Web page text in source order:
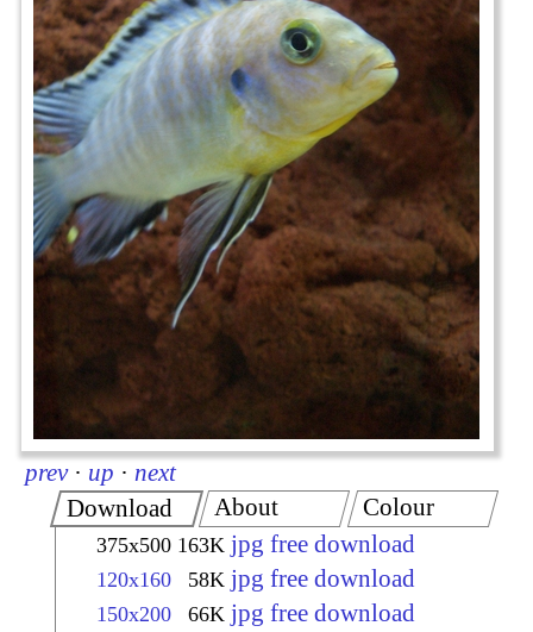
prev · up · next
Download
375x500 163K jpg free download
120x160 58K jpg free download
150x200 66K jpg free download
About Colour